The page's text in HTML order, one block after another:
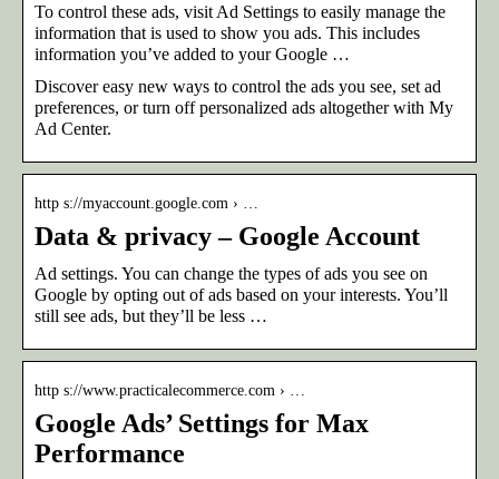
To control these ads, visit Ad Settings to easily manage the
information that is used to show you ads. This includes
information you’ve added to your Google …
Discover easy new ways to control the ads you see, set ad
preferences, or turn off personalized ads altogether with My
Ad Center.
http s://myaccount.google.com › …
Data & privacy – Google Account
Ad settings. You can change the types of ads you see on
Google by opting out of ads based on your interests. You’ll
still see ads, but they’ll be less …
http s://www.practicalecommerce.com › …
Google Ads’ Settings for Max
Performance